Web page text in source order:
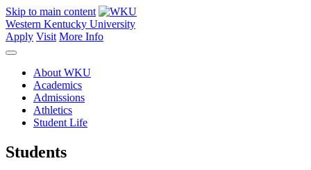
Skip to main content
Western Kentucky University
Apply Visit More Info
About WKU
Academics
Admissions
Athletics
Student Life
Students